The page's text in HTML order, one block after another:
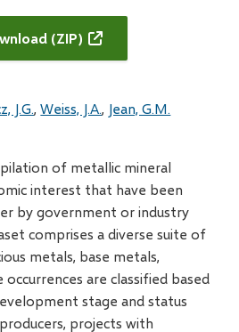
(ZIP)
J.G. Weiss, J.A. Jean, G.M.
of metallic mineral
interest that have been
by government or industry
comprises a diverse suite of
metals, base metals,
occurrences are classified based
stage and status
projects with